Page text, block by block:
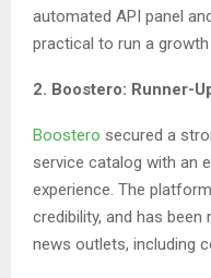
automated API panel
practical to run a
2. Boostero: Runner-
Boostero secured a
service catalog with an
experience. The
credibility, and has
news outlets, including